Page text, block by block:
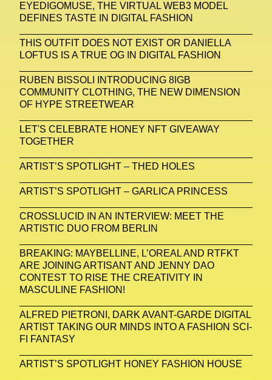
EYEDIGOMUSE, THE VIRTUAL WEB3 MODEL
DEFINES TASTE IN DIGITAL FASHION
THIS OUTFIT DOES NOT EXIST OR DANIELLA
LOFTUS IS A TRUE OG IN DIGITAL FASHION
RUBEN BISSOLI INTRODUCING 8IGB
COMMUNITY CLOTHING, THE NEW DIMENSION
OF HYPE STREETWEAR
LET'S CELEBRATE HONEY NFT GIVEAWAY
TOGETHER
ARTIST’S SPOTLIGHT – THED HOLES
ARTIST’S SPOTLIGHT – GARLICA PRINCESS
CROSSLUCID IN AN INTERVIEW: MEET THE
ARTISTIC DUO FROM BERLIN
BREAKING: MAYBELLINE, L’OREAL AND RTFKT
ARE JOINING ARTISANT AND JENNY DAO
CONTEST TO RISE THE CREATIVITY IN
MASCULINE FASHION!
ALFRED PIETRONI, DARK AVANT-GARDE DIGITAL
ARTIST TAKING OUR MINDS INTO A FASHION SCI-
FI FANTASY
ARTIST’S SPOTLIGHT HONEY FASHION HOUSE